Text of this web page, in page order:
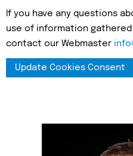
If you have any questions
use of information
contact our Webmaster
Update Cookies Consent